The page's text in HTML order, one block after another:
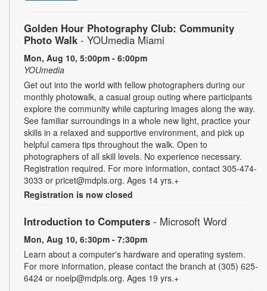
Golden Hour Photography Club: Community
Photo Walk - YOUmedia Miami
Mon, Aug 10, 5:00pm - 6:00pm
YOUmedia
Get out into the world with fellow photographers during our
monthly photowalk, a casual group outing where participants
explore the community while capturing images along the way.
See familiar surroundings in a whole new light, practice your
skills in a relaxed and supportive environment, and pick up
helpful camera tips throughout the walk. Open to
photographers of all skill levels. No experience necessary.
Registration required. For more information, contact 305-474-
3033 or pricet@mdpls.org. Ages 14 yrs.+
Registration is now closed
Introduction to Computers - Microsoft Word
Mon, Aug 10, 6:30pm - 7:30pm
Learn about a computer's hardware and operating system.
For more information, please contact the branch at (305) 625-
6424 or noelp@mdpls.org. Ages 19 yrs.+